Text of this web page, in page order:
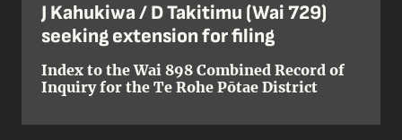
J Kahukiwa / D Takitimu (Wai 729)
seeking extension for filing
Index to the Wai 898 Combined Record of
Inquiry for the Te Rohe Pōtae District